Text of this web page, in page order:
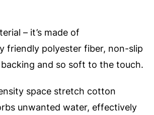
– it’s made of
friendly polyester fiber, non-slip
and so soft to the touch.
space stretch cotton
unwanted water, effectively